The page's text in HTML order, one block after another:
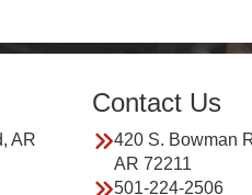
AR
Contact Us
420 S. Bowman
AR 72211
501-224-2506